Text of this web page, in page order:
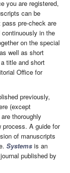
you are registered,
can be
pre-check are
in the
on the special
well as short
title and short
Office for
previously,
(except
thoroughly
process. A guide for
of manuscripts
Systems is an
published by